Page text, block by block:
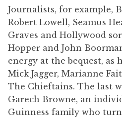
Journalists, for example,
Robert Lowell, Seamus
Graves and Hollywood
Hopper and John
energy at the bequest, as
Mick Jagger, Marianne
The Chieftains. The last
Garech Browne, an
Guinness family who